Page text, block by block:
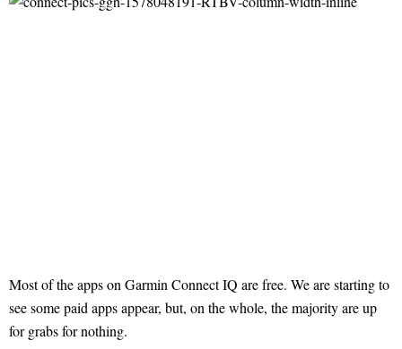
Most of the apps on Garmin Connect IQ are free. We are starting to
see some paid apps appear, but, on the whole, the majority are up
for grabs for nothing.